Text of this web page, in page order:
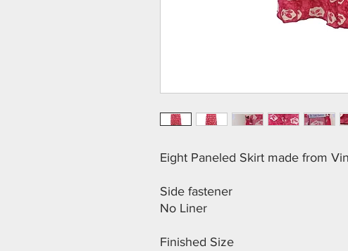
Eight Paneled Skirt made from
Side fastener
No Liner
Finished Size